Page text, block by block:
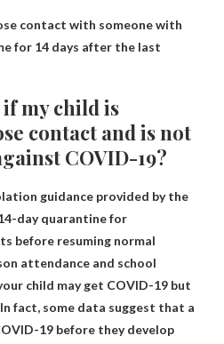
contact with someone with
for 14 days after the last
my child is
contact and is not
COVID-19?
guidance provided by the
day quarantine for
before resuming normal
attendance and school
child may get COVID-19 but
fact, some data suggest that a
19 before they develop